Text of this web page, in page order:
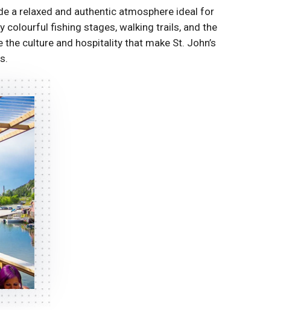
a relaxed and authentic atmosphere ideal for
colourful fishing stages, walking trails, and the
culture and hospitality that make St. John’s